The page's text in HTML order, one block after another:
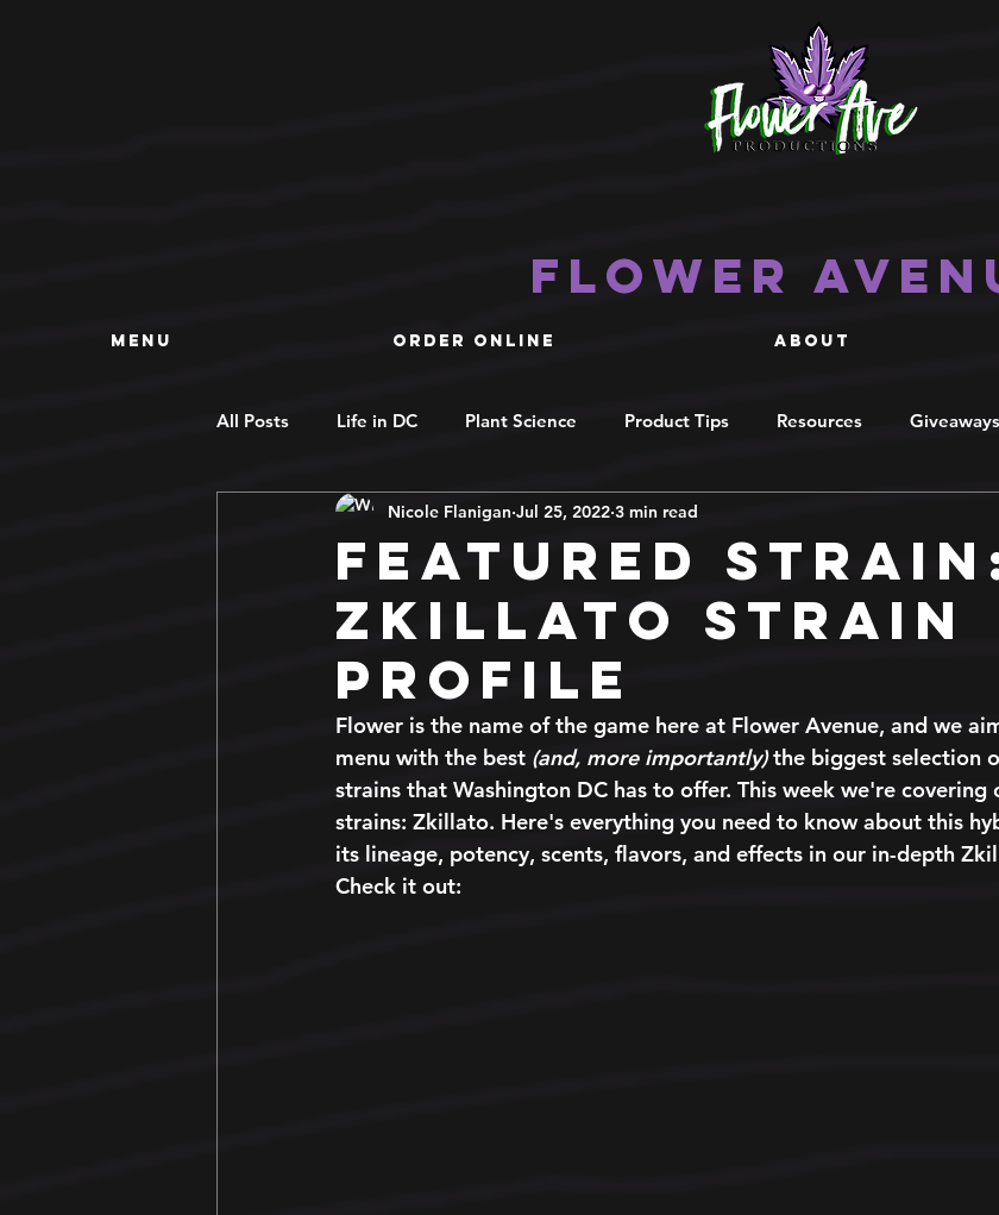
Flower
MENU ORDER ONLINE ABOUT
All Posts Life in DC Plant Science Product Tips Resources Giveaways
Concentrates Recipes
Featured
Zkillato Strain
Profile
Nicole Flanigan Jul 25, 2022 3 min read
Flower is the name of the game here at Flower Avenue, and we
menu with the best (and, more importantly) the biggest selection
strains that Washington DC has to offer. This week we're
strains: Zkillato. Here's everything you need to know about this
its lineage, potency, scents, flavors, and effects in our in-depth
Check it out: